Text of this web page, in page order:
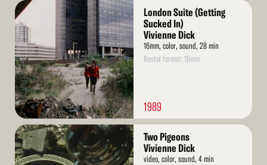
Read
More
London Suite (Getting
Sucked In)
Vivienne Dick
16mm, color, sound, 28 min
Rental format: 16mm
1989
Read
More
Two Pigeons
Vivienne Dick
video, color, sound, 4 min